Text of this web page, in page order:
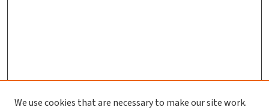
We use cookies that are necessary to make our site work.